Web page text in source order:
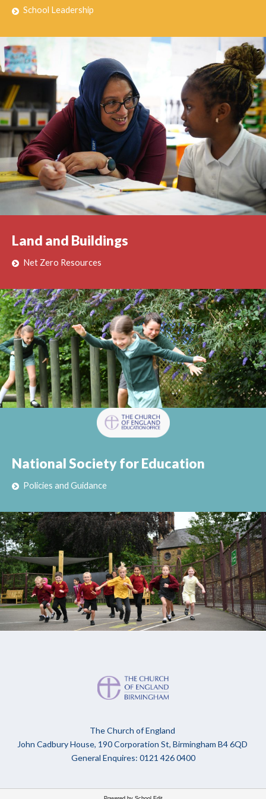
School Leadership
Land and Buildings
Net Zero Resources
National Society for Education
Policies and Guidance
The Church of England
John Cadbury House, 190 Corporation St, Birmingham B4 6QD
General Enquires: 0121 426 0400